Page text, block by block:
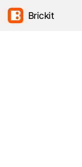
Brickit